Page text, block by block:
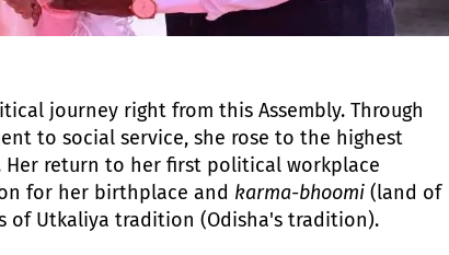
journey right from this Assembly. Through
to social service, she rose to the highest
return to her first political workplace
for her birthplace and karma-bhoomi (land of
of Utkaliya tradition (Odisha's tradition).